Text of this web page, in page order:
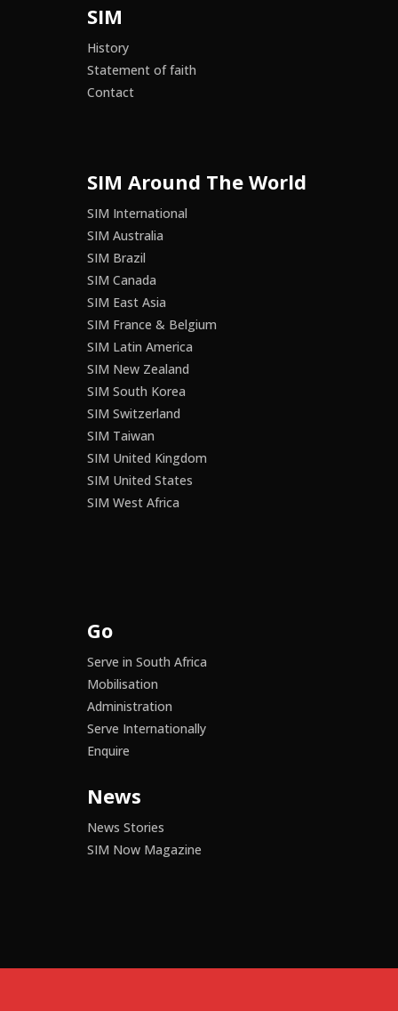
SIM
History
Statement of faith
Contact
SIM Around The World
SIM International
SIM Australia
SIM Brazil
SIM Canada
SIM East Asia
SIM France & Belgium
SIM Latin America
SIM New Zealand
SIM South Korea
SIM Switzerland
SIM Taiwan
SIM United Kingdom
SIM United States
SIM West Africa
Go
Serve in South Africa
Mobilisation
Administration
Serve Internationally
Enquire
News
News Stories
SIM Now Magazine